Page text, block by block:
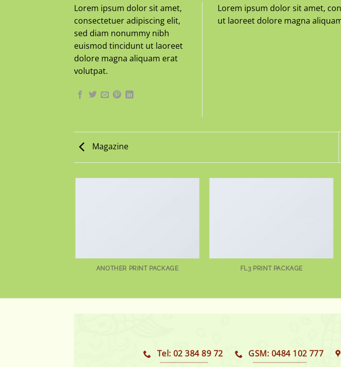
Lorem ipsum dolor sit amet,
consectetuer adipiscing elit,
sed diam nonummy nibh
euismod tincidunt ut laoreet
dolore magna aliquam erat
volutpat.
Lorem ipsum dolor sit amet,
ut laoreet dolore magna
Magazine
ANOTHER PRINT PACKAGE FL3 PRINT PACKAGE
Tel: 02 384 89 72 GSM: 0484 102 777